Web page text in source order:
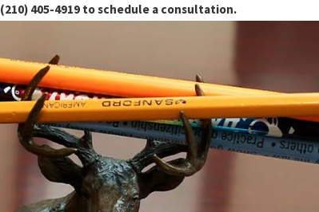
(210) 405-4919to schedule a consultation.